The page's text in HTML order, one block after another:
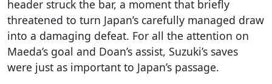
header struck the bar, a moment that briefly
threatened to turn Japan’s carefully managed draw
into a damaging defeat. For all the attention on
Maeda’s goal and Doan’s assist, Suzuki’s saves
were just as important to Japan’s passage.